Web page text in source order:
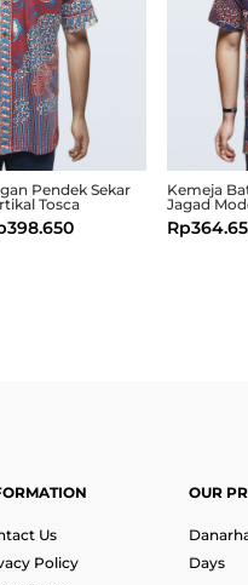
Pendek Sekar
Tosca
398.650
Kemeja
Jagad
Rp
Us
Policy
OUR
Days